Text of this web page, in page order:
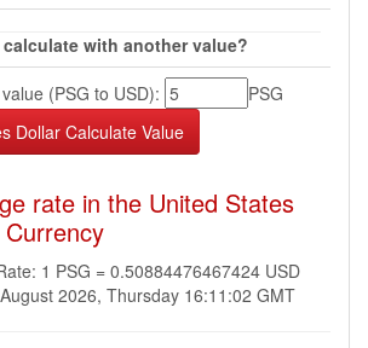
with another value?
(PSG to USD):
PSG
rate in the United States
1 PSG = 0.50884476467424 USD
2026, Thursday 16:11:02 GMT